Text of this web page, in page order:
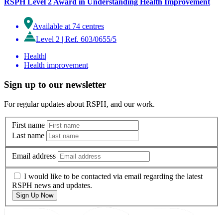
RSPH Level 2 Award in Understanding Health Improvement
Available at 74 centres
Level 2 | Ref. 603/0655/5
Health|
Health improvement
Sign up to our newsletter
For regular updates about RSPH, and our work.
First name
Last name
Email address
I would like to be contacted via email regarding the latest
RSPH news and updates.
Sign Up Now